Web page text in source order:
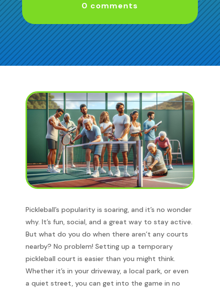
0 comments
Pickleball’s popularity is soaring, and it’s no wonder
why. It’s fun, social, and a great way to stay active.
But what do you do when there aren’t any courts
nearby? No problem! Setting up a temporary
pickleball court is easier than you might think.
Whether it’s in your driveway, a local park, or even
a quiet street, you can get into the game in no